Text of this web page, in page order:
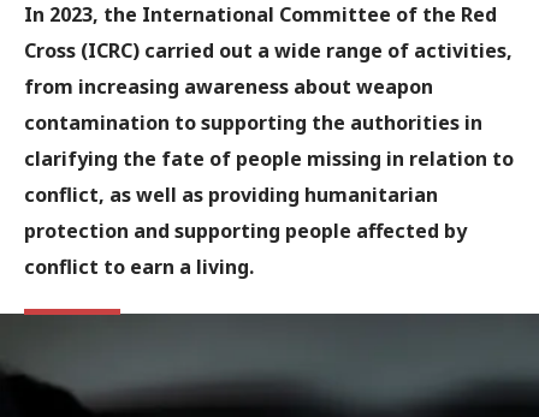
In 2023, the International Committee of the Red
Cross (ICRC) carried out a wide range of activities,
from increasing awareness about weapon
contamination to supporting the authorities in
clarifying the fate of people missing in relation to
conflict, as well as providing humanitarian
protection and supporting people affected by
conflict to earn a living.